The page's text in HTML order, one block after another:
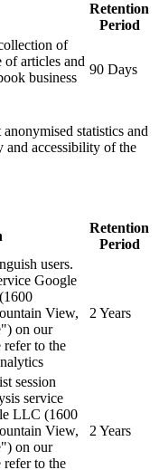
Retention
Period
of
of articles and
business
90 Days
statistics and
and accessibility of the
Retention
Period
users.
Google
View,
on our
refer to the
2 Years
session
service
LLC (1600
View,
on our
refer to the
2 Years